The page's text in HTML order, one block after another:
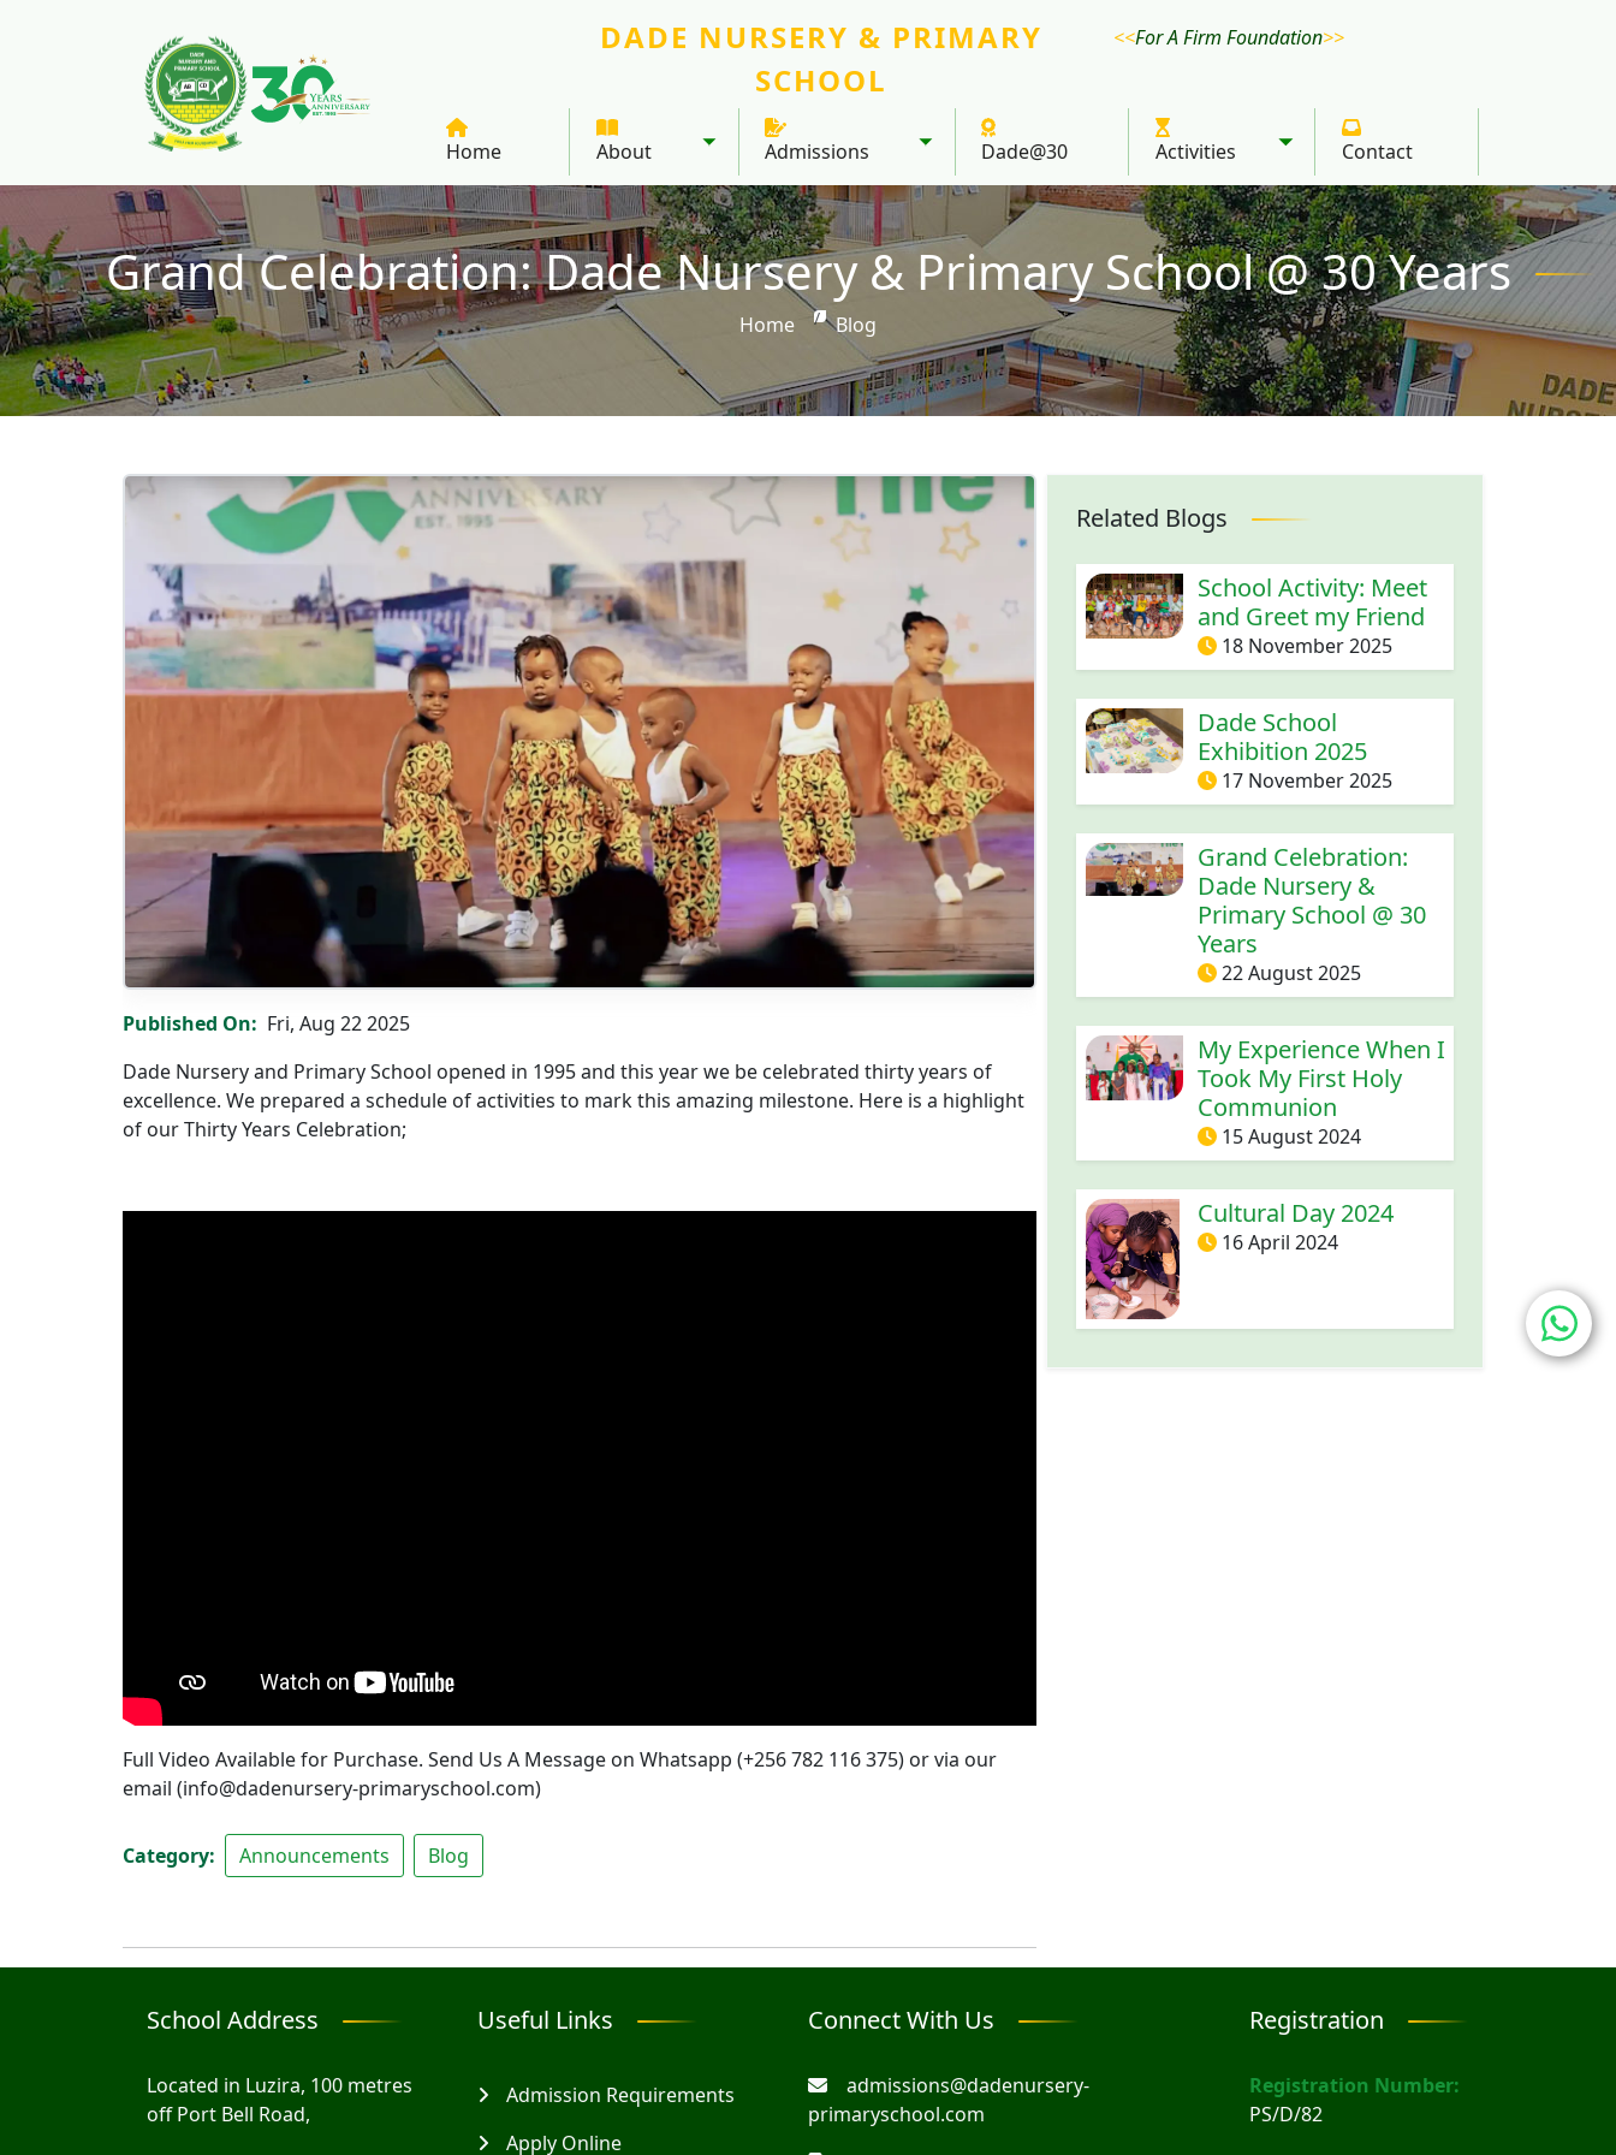
DADE NURSERY & PRIMARY
SCHOOL
For A Firm Foundation
Home About Toggle submenu
Admissions Toggle submenu
Dade@30 Activities Toggle submenu
Contact
Grand Celebration: Dade Nursery & Primary School @ 30 Years
Breadcrumb Home Blog
Published On
Fri, Aug 22 2025
Dade Nursery and Primary School opened in 1995 and this year we be celebrated thirty years of
excellence. We prepared a schedule of activities to mark this amazing milestone. Here is a highlight
of our Thirty Years Celebration;
Full Video Available for Purchase. Send Us A Message on Whatsapp (+256 782 116 375) or via our
email (info@dadenursery-primaryschool.com)
Category Announcements Blog
Related Blogs
School Activity: Meet
and Greet my Friend
18 November 2025
Dade School
Exhibition 2025
17 November 2025
Grand Celebration:
Dade Nursery &
Primary School @ 30
Years
22 August 2025
My Experience When I
Took My First Holy
Communion
15 August 2024
Cultural Day 2024
16 April 2024
School Address
Located in Luzira, 100 metres
off Port Bell Road,
Useful Links
Admission Requirements
Apply Online
Connect With Us
admissions@dadenursery-
primaryschool.com
Registration
Registration Number:
PS/D/82